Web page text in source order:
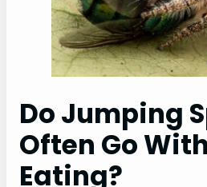
Do Jumping
Often Go
Eating?